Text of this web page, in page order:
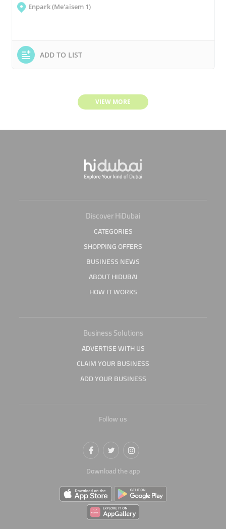
Enpark (Me'aisem 1)
ADD TO LIST
VIEW MORE
Discover HiDubai
CATEGORIES
SHOPPING OFFERS
BUSINESS NEWS
ABOUT HIDUBAI
HOW IT WORKS
Business Solutions
ADVERTISE WITH US
CLAIM YOUR BUSINESS
ADD YOUR BUSINESS
Follow us
Download the app